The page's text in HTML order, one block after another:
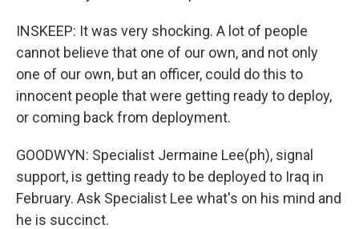
INSKEEP: It was very shocking. A lot of people
cannot believe that one of our own, and not only
one of our own, but an officer, could do this to
innocent people that were getting ready to deploy,
or coming back from deployment.
GOODWYN: Specialist Jermaine Lee(ph), signal
support, is getting ready to be deployed to Iraq in
February. Ask Specialist Lee what's on his mind and
he is succinct.